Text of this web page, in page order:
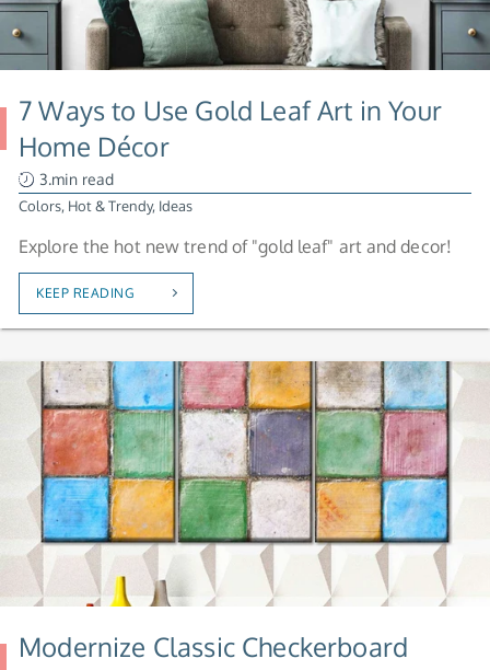
7 Ways to Use Gold Leaf Art in Your
Home Décor
3.min read
Colors, Hot & Trendy, Ideas
Explore the hot new trend of "gold leaf" art and decor!
KEEP READING
Modernize Classic Checkerboard